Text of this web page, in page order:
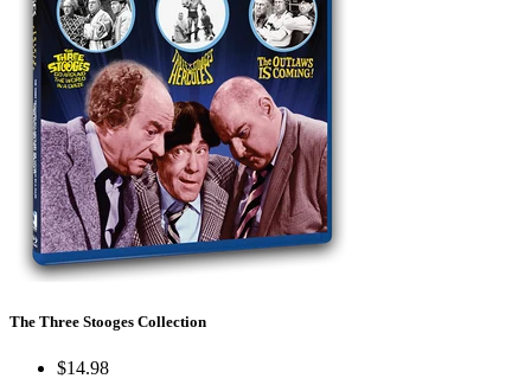
The Three Stooges Collection
$14.98